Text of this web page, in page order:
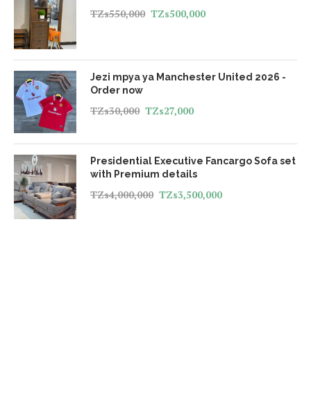
TZs550,000 TZs500,000
Jezi mpya ya Manchester United 2026 -
Order now
TZs30,000 TZs27,000
Presidential Executive Fancargo Sofa set
with Premium details
TZs4,000,000 TZs3,500,000